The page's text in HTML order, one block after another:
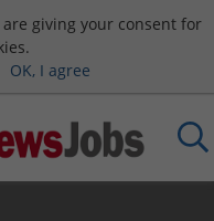
giving your consent for
OK, I agree